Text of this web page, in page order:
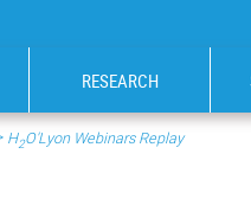
RESEARCH
H2O'Lyon Webinars Replay